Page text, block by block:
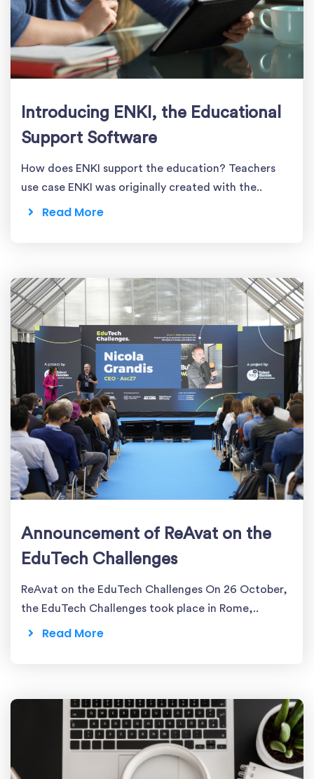
Introducing ENKI, the Educational
Support Software
How does ENKI support the education? Teachers
use case ENKI was originally created with the..
Read More
Announcement of ReAvat on the
EduTech Challenges
ReAvat on the EduTech Challenges On 26 October,
the EduTech Challenges took place in Rome,..
Read More